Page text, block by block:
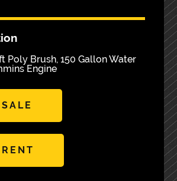
Poly Brush, 150 Gallon Water
Engine